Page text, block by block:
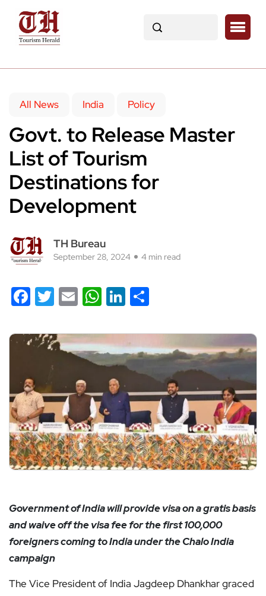
All News India Policy
Govt. to Release Master
List of Tourism
Destinations for
Development
TH Bureau
September 28, 2024 4 min read
Facebook
Twitter
EmailWhatsApp
LinkedIn
Government of India will provide visa on a gratis basis
and waive off the visa fee for the first 100,000
foreigners coming to India under the Chalo India
campaign
The Vice President of India Jagdeep Dhankhar graced